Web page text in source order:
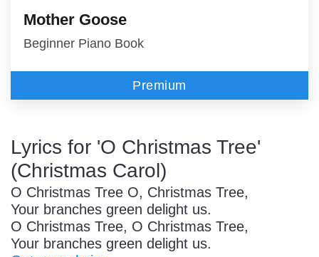
Mother Goose
Beginner Piano Book
Premium
Lyrics for 'O Christmas Tree'
(Christmas Carol)
O Christmas Tree O, Christmas Tree,
Your branches green delight us.
O Christmas Tree, O Christmas Tree,
Your branches green delight us.